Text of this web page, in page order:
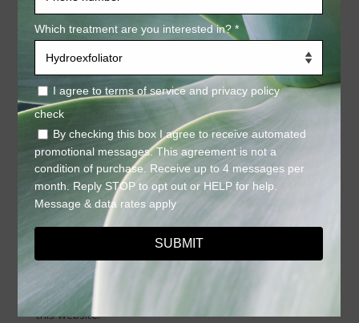
At Halo Aesthetics Bar, accessible from
https://haloaestheticsbar.com, one of our main
priorities is the privacy of our visitors. This Privacy
Policy document contains types of information that is
collected and recorded by Halo Aesthetics Bar how we
use it.
If you have additional questions or require more
information about our Privacy Policy, do not hesitate
to contact us.
This Privacy Policy applies only to our online activities
and is valid for visitors to our website with regards to
the information that they shared and/or collect in Halo
Aesthetics Bar. This policy is not applicable to any
information collected offline or via channels other than
this website.